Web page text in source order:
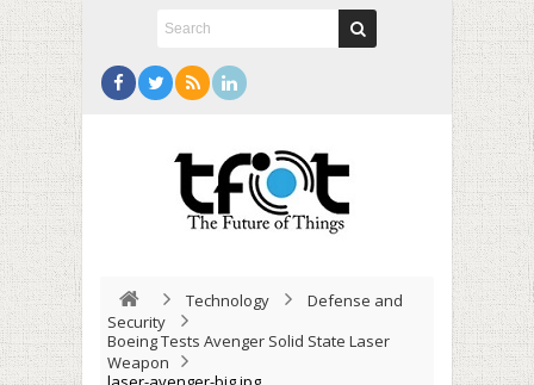
Technology
Defense and
Security
Boeing Tests Avenger Solid State Laser
Weapon